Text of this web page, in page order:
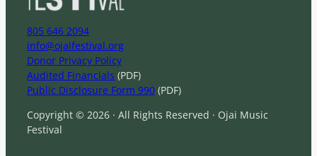
805 646 2094
info@ojaifestival.org
Donor Privacy Policy
Audited Financials (PDF)
Public Disclosure Form 990 (PDF)
Copyright © 2026 · All Rights Reserved · Ojai Music
Festival